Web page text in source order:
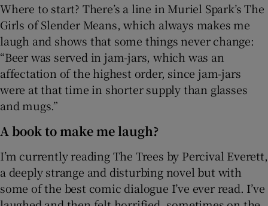
Where to start? There’s a line in Muriel Spark’s The
Girls of Slender Means, which always makes me
laugh and shows that some things never change:
“Beer was served in jam-jars, which was an
affectation of the highest order, since jam-jars
were at that time in shorter supply than glasses
and mugs.”
A book to make me laugh?
I’m currently reading The Trees by Percival Everett,
a deeply strange and disturbing novel but with
some of the best comic dialogue I’ve ever read. I’ve